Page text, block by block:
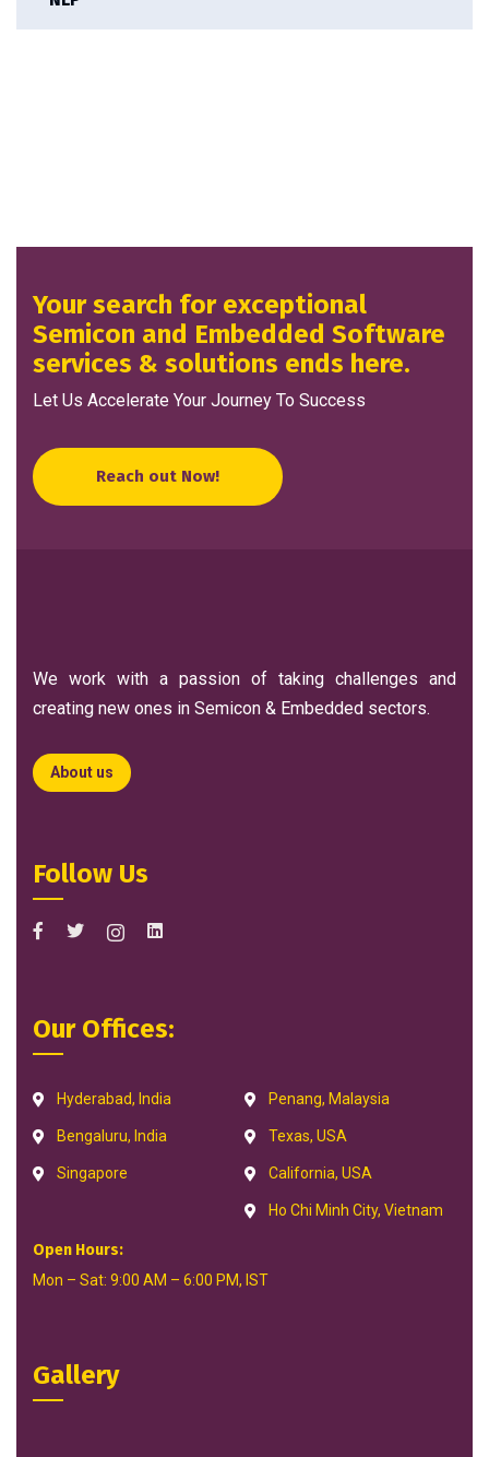
Your search for exceptional
Semicon and Embedded Software
services & solutions ends here.
Let Us Accelerate Your Journey To Success
Reach out Now!
We work with a passion of taking challenges and
creating new ones in Semicon & Embedded sectors.
About us
Follow Us
Our Offices:
Hyderabad, India
Bengaluru, India
Singapore
Penang, Malaysia
Texas, USA
California, USA
Ho Chi Minh City, Vietnam
Open Hours:
Mon – Sat: 9:00 AM – 6:00 PM, IST
Gallery